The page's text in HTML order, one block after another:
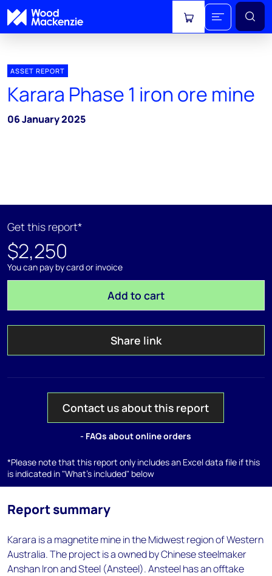
View cart
ASSET REPORT
Karara Phase 1 iron ore mine
06 January 2025
Get this report*
$2,250
You can pay by card or invoice
Add to cart
Share link
Contact us about this report
- FAQs about online orders
*Please note that this report only includes an Excel data file if this
is indicated in "What's included" below
Report summary
Karara is a magnetite mine in the Midwest region of Western
Australia. The project is a owned by Chinese steelmaker
Anshan Iron and Steel (Ansteel). Ansteel has an offtake